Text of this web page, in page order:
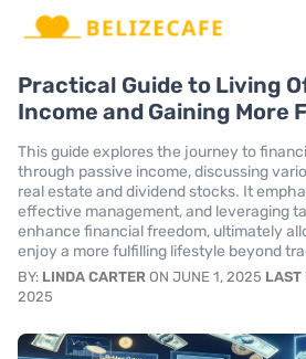
Practical Guide to Living
Income and Gaining More
This guide explores the journey to
through passive income, discussing
real estate and dividend stocks. It
effective management, and leveraging
enhance financial freedom, ultimately
enjoy a more fulfilling lifestyle beyond
BY: LINDA CARTER ON JUNE 1, 2025 LAST
2025